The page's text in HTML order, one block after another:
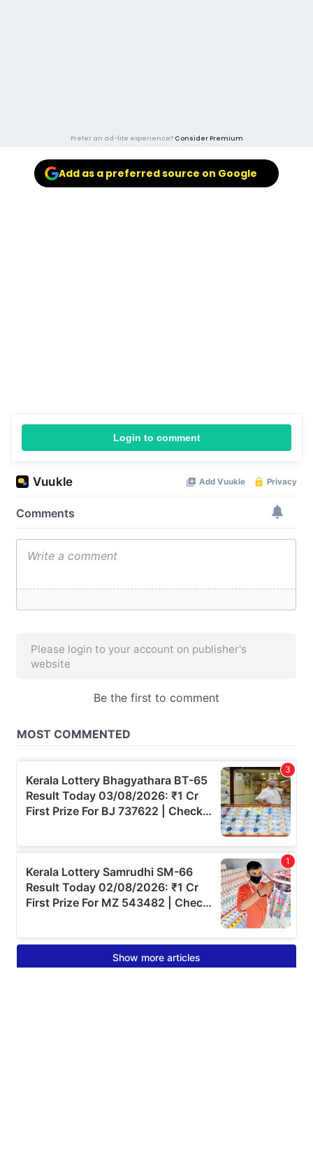
Prefer an ad-lite experience? Consider Premium
Add as a preferred source on Google
Login to comment